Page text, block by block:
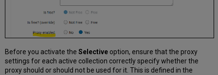
Before you activate theSelective option, ensure that the proxy
settings for each active collection correctly specify whether the
proxy should or should not be used for it. This is defined in the